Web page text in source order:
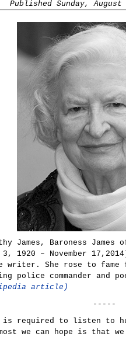
Published Sunday, August
James, Baroness James
3, 1920 – November
writer. She rose to
police commander and
article)
-----
required to listen to
most we can hope is